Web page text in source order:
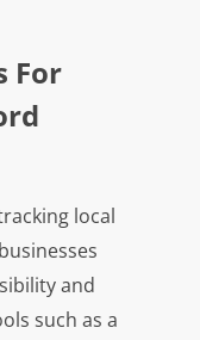
For
local
and
such as a